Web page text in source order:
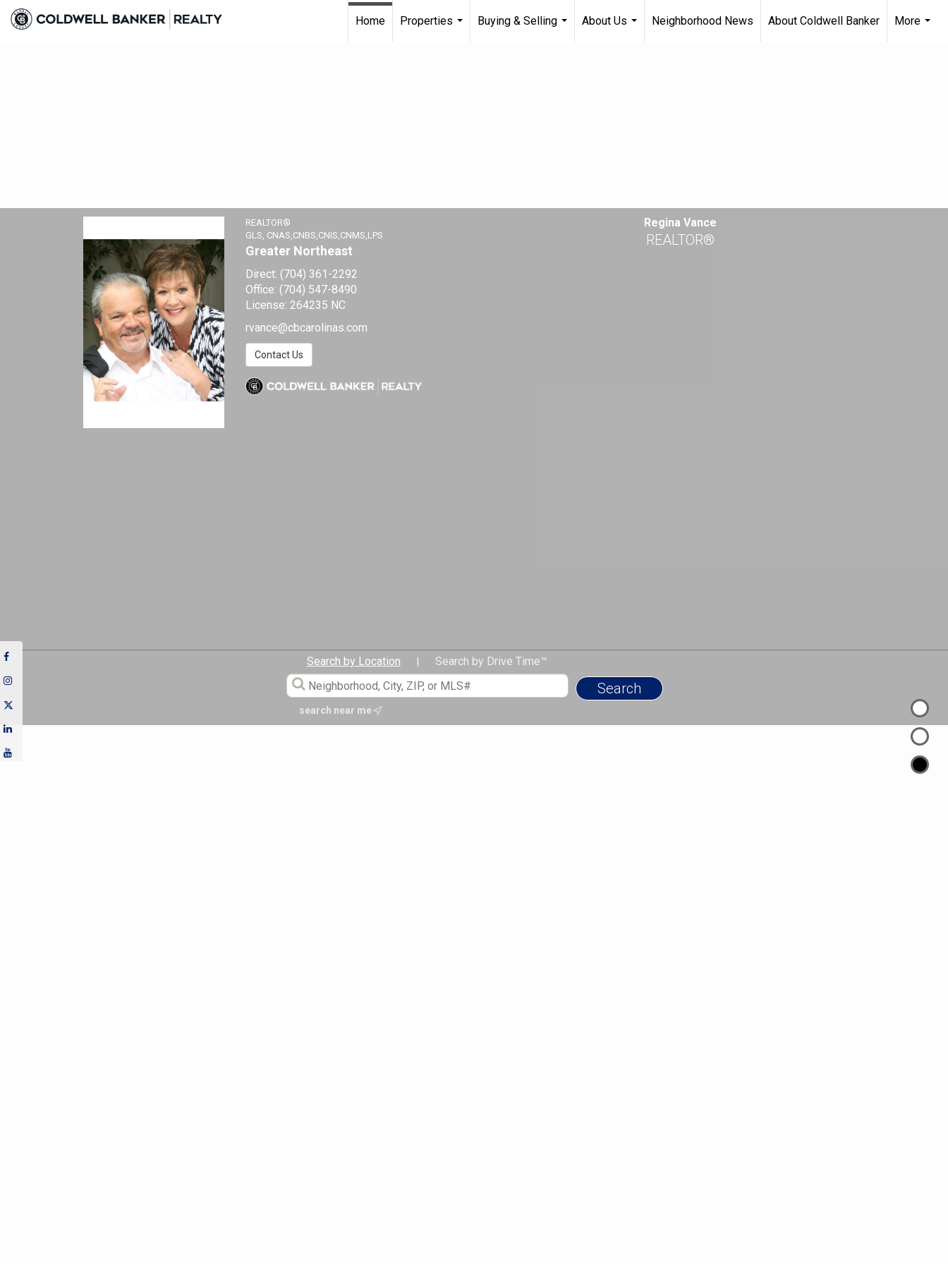
Home
Properties
Buying & Selling
About Us
Neighborhood News About Coldwell Banker
More
REALTOR®
GLS, CNAS,CNBS,CNIS,CNMS,LPS
Greater Northeast
Direct:(704) 361-2292
Office:(704) 547-8490
License:264235 NC
rvance@cbcarolinas.com
Contact Us
Regina Vance
REALTOR®
Search by Location Search by Drive Time™
search near me